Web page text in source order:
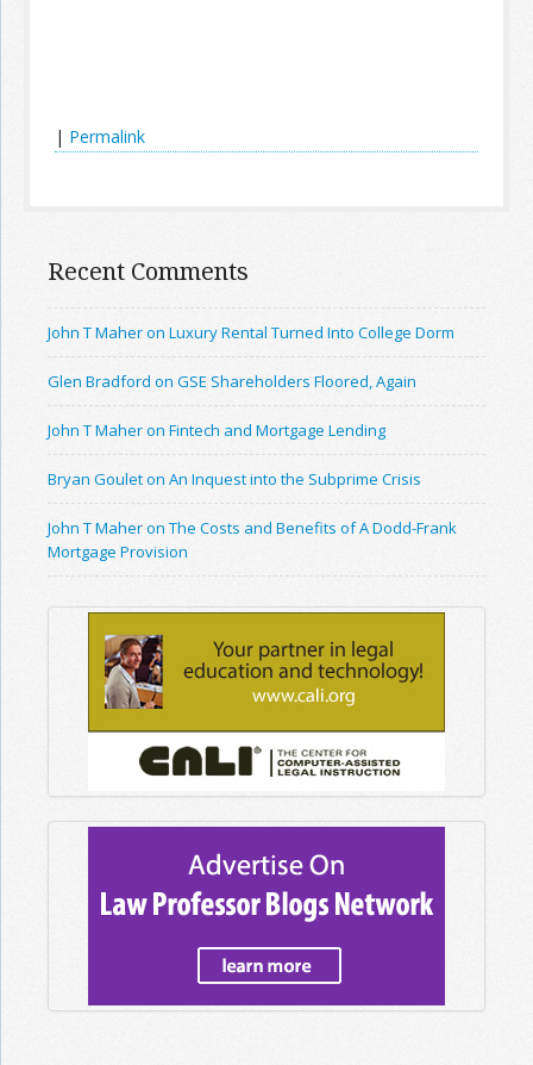
| Permalink
Recent Comments
John T Maher on Luxury Rental Turned Into College Dorm
Glen Bradford on GSE Shareholders Floored, Again
John T Maher on Fintech and Mortgage Lending
Bryan Goulet on An Inquest into the Subprime Crisis
John T Maher on The Costs and Benefits of A Dodd-Frank
Mortgage Provision